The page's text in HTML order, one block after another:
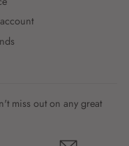
miss out on any great